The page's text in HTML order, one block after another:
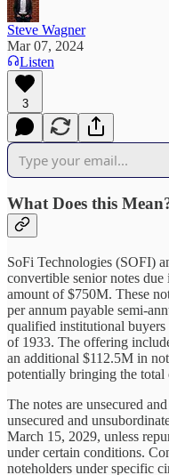
Steve Wagner
Mar 07, 2024
Listen
3
What Does this
SoFi Technologies (SOFI)
convertible senior notes
amount of $750M. These
per annum payable semi-
qualified institutional
of 1933. The offering
an additional $112.5M in
potentially bringing the
The notes are unsecured
unsecured and
March 15, 2029, unless
under certain conditions.
noteholders under specific